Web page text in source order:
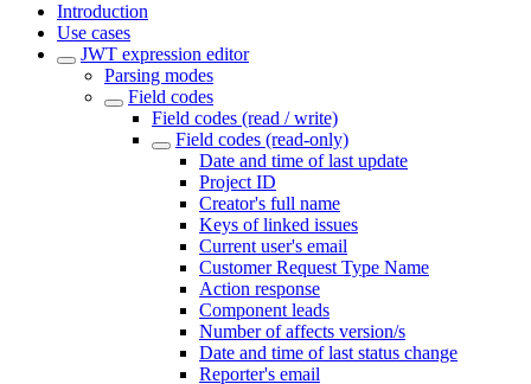
Introduction
Use cases
JWT expression editor
Parsing modes
Field codes
Field codes (read / write)
Field codes (read-only)
Date and time of last update
Project ID
Creator's full name
Keys of linked issues
Current user's email
Customer Request Type Name
Action response
Component leads
Number of affects version/s
Date and time of last status change
Reporter's email